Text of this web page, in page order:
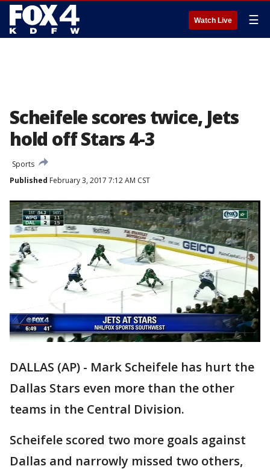
Watch Live ☰
Scheifele scores twice, Jets
hold off Stars 4-3
Sports
Published February 3, 2017 7:12 AM CST
DALLAS (AP) - Mark Scheifele has hurt the
Dallas Stars even more than the other
teams in the Central Division.
Scheifele scored two more goals against
Dallas and narrowly missed two others,